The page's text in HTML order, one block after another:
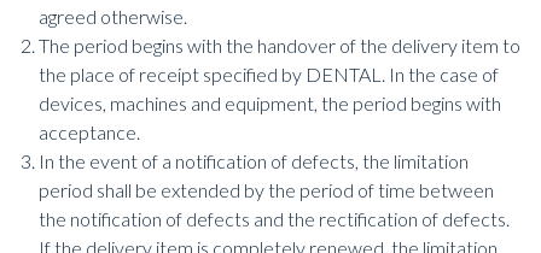
agreed otherwise.
The period begins with the handover of the delivery item to
the place of receipt specified by DENTAL. In the case of
devices, machines and equipment, the period begins with
acceptance.
In the event of a notification of defects, the limitation
period shall be extended by the period of time between
the notification of defects and the rectification of defects.
If the delivery item is completely renewed, the limitation